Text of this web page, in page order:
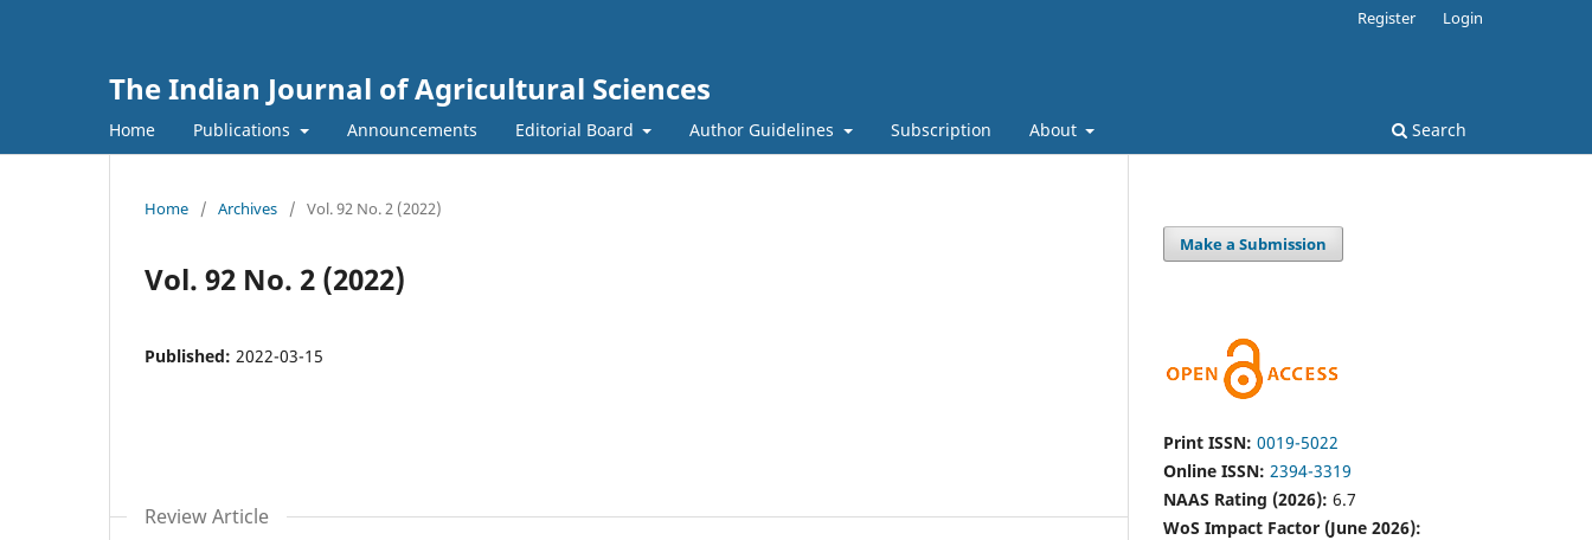
The Indian Journal of Agricultural Sciences
Home Publications Announcements Editorial Board Author Guidelines Subscription About Search
Register Login
Home / Archives / Vol. 92 No. 2 (2022)
Vol. 92 No. 2 (2022)
Published: 2022-03-15
Review Article
Make a Submission
Print ISSN: 0019-5022
Online ISSN: 2394-3319
NAAS Rating (2026): 6.7
WoS Impact Factor (June 2026):